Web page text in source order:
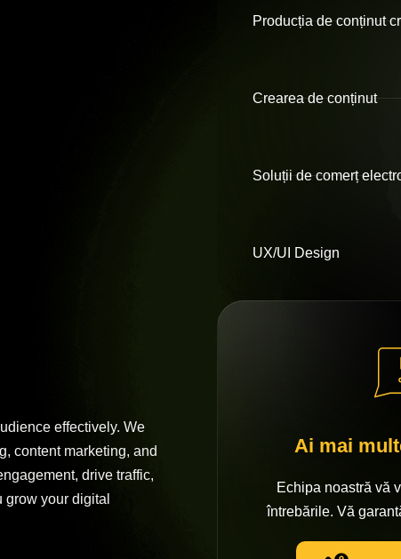
effectively. We
content marketing, and
drive traffic,
your digital
Producția de conținut
Crearea de conținut
Soluții de comerț
UX/UI Design
Ai mai
Echipa noastră vă
întrebările. Vă